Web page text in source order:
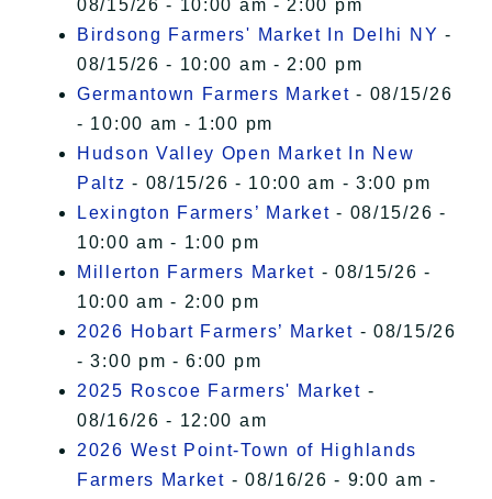
08/15/26 - 10:00 am - 2:00 pm
Birdsong Farmers' Market In Delhi NY -
08/15/26 - 10:00 am - 2:00 pm
Germantown Farmers Market - 08/15/26
- 10:00 am - 1:00 pm
Hudson Valley Open Market In New
Paltz - 08/15/26 - 10:00 am - 3:00 pm
Lexington Farmers’ Market - 08/15/26 -
10:00 am - 1:00 pm
Millerton Farmers Market - 08/15/26 -
10:00 am - 2:00 pm
2026 Hobart Farmers’ Market - 08/15/26
- 3:00 pm - 6:00 pm
2025 Roscoe Farmers' Market -
08/16/26 - 12:00 am
2026 West Point-Town of Highlands
Farmers Market - 08/16/26 - 9:00 am -